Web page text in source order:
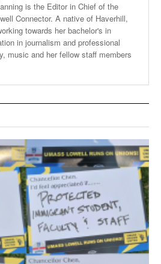
is the Editor in Chief of the
Connector. A native of Haverhill,
towards her bachelor's in
in journalism and professional
music and her fellow staff members